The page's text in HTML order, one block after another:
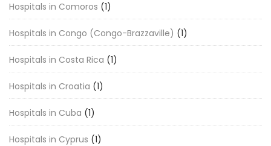
Hospitals in Comoros (1)
Hospitals in Congo (Congo-Brazzaville) (1)
Hospitals in Costa Rica (1)
Hospitals in Croatia (1)
Hospitals in Cuba (1)
Hospitals in Cyprus (1)